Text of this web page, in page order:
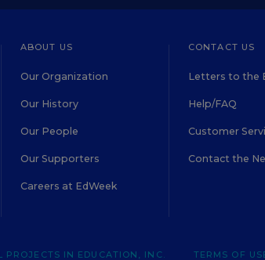
ABOUT US
Our Organization
Our History
Our People
Our Supporters
Careers at EdWeek
CONTACT US
Letters to the
Help/FAQ
Customer
Contact the
IN EDUCATION, INC. TERMS OF